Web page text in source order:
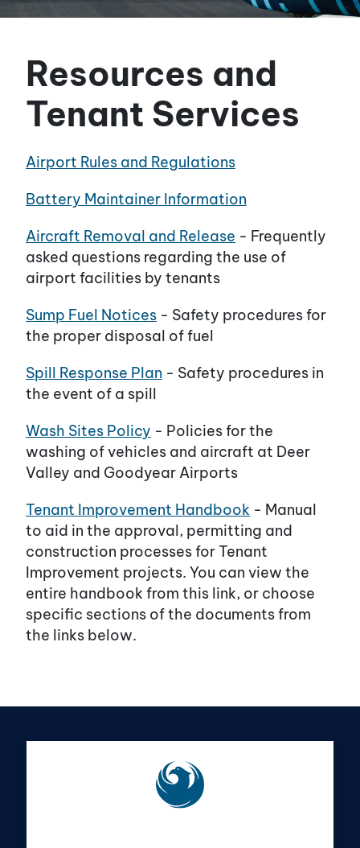
Resources and
Tenant Services
Airport Rules and Regulations
Battery Maintainer Information
Aircraft Removal and Release - Frequently
asked questions regarding the use of
airport facilities by tenants
Sump Fuel Notices - Safety procedures for
the proper disposal of fuel
Spill Response Plan - Safety procedures in
the event of a spill
Wash Sites Policy - Policies for the
washing of vehicles and aircraft at Deer
Valley and Goodyear Airports
Tenant Improvement Handbook - Manual
to aid in the approval, permitting and
construction processes for Tenant
Improvement projects. You can view the
entire handbook from this link, or choose
specific sections of the documents from
the links below.